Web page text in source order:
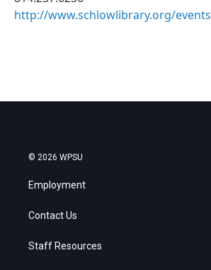
http://www.schlowlibrary.org/events
© 2026 WPSU
Employment
Contact Us
Staff Resources